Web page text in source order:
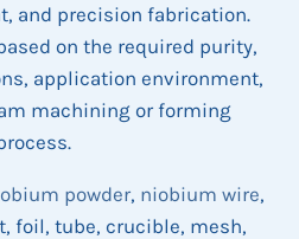
and precision fabrication.
on the required purity,
application environment,
machining or forming
powder, niobium wire,
foil, tube, crucible, mesh,